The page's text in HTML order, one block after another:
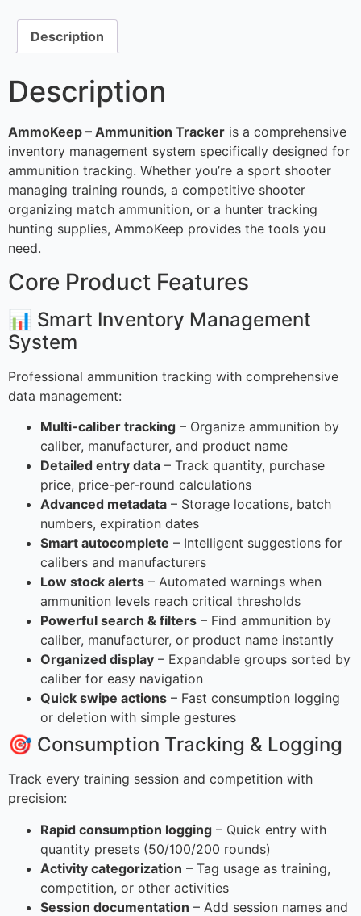
Description
Description
AmmoKeep – Ammunition Tracker is a comprehensive
inventory management system specifically designed for
ammunition tracking. Whether you’re a sport shooter
managing training rounds, a competitive shooter
organizing match ammunition, or a hunter tracking
hunting supplies, AmmoKeep provides the tools you
need.
Core Product Features
📊 Smart Inventory Management
System
Professional ammunition tracking with comprehensive
data management:
Multi-caliber tracking – Organize ammunition by
caliber, manufacturer, and product name
Detailed entry data – Track quantity, purchase
price, price-per-round calculations
Advanced metadata – Storage locations, batch
numbers, expiration dates
Smart autocomplete – Intelligent suggestions for
calibers and manufacturers
Low stock alerts – Automated warnings when
ammunition levels reach critical thresholds
Powerful search & filters – Find ammunition by
caliber, manufacturer, or product name instantly
Organized display – Expandable groups sorted by
caliber for easy navigation
Quick swipe actions – Fast consumption logging
or deletion with simple gestures
🎯 Consumption Tracking & Logging
Track every training session and competition with
precision:
Rapid consumption logging – Quick entry with
quantity presets (50/100/200 rounds)
Activity categorization – Tag usage as training,
competition, or other activities
Session documentation – Add session names and